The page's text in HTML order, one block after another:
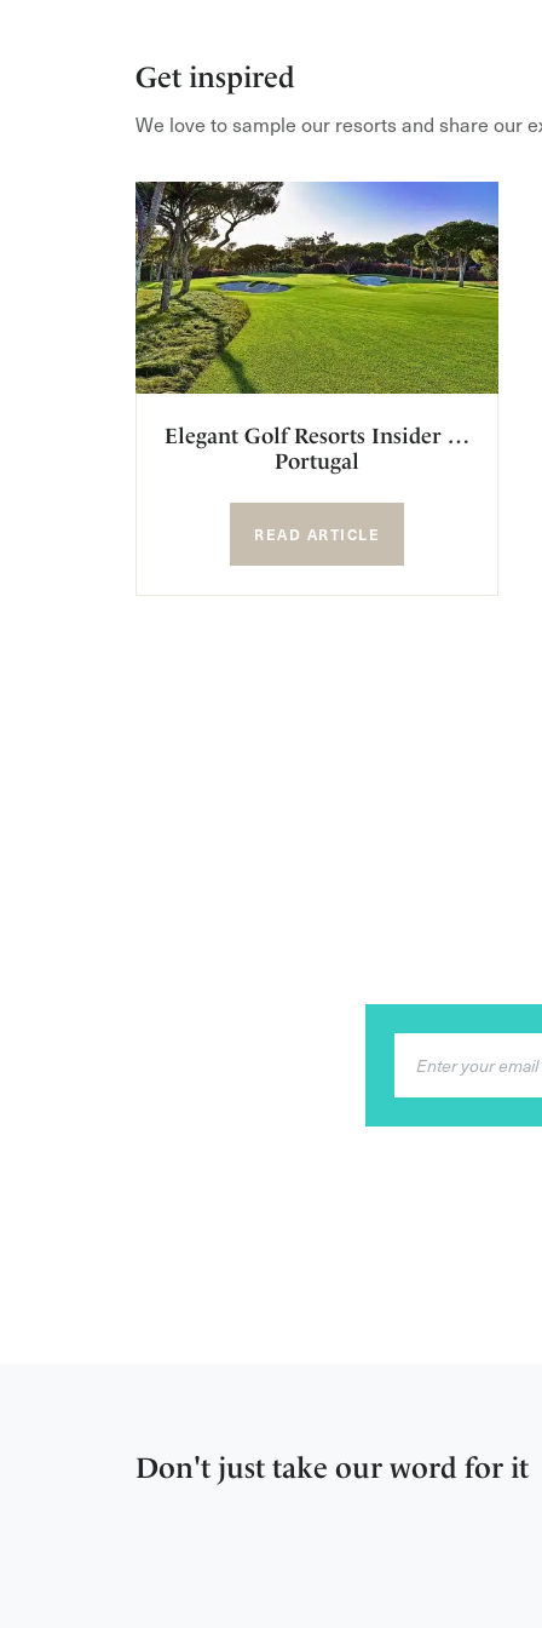
Get inspired
We love to sample our resorts and share our
Elegant Golf Resorts Insider …
Portugal
READ ARTICLE
Don't just take our word for it